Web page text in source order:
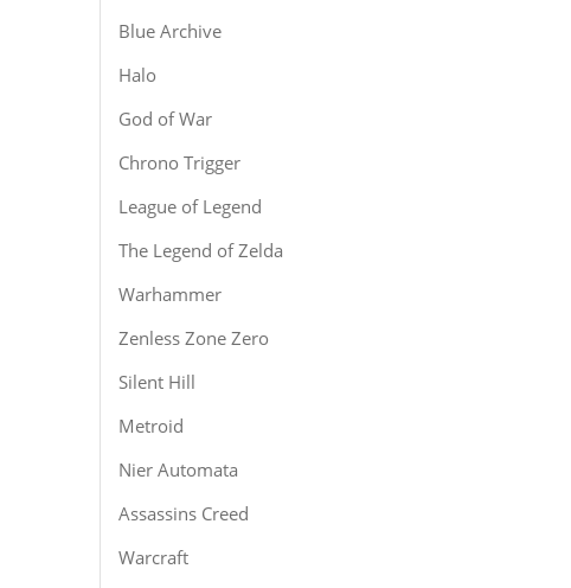
Blue Archive
Halo
God of War
Chrono Trigger
League of Legend
The Legend of Zelda
Warhammer
Zenless Zone Zero
Silent Hill
Metroid
Nier Automata
Assassins Creed
Warcraft